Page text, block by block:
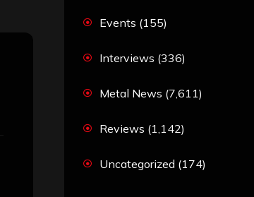
Events (155)
Interviews (336)
Metal News (7,611)
Reviews (1,142)
Uncategorized (174)